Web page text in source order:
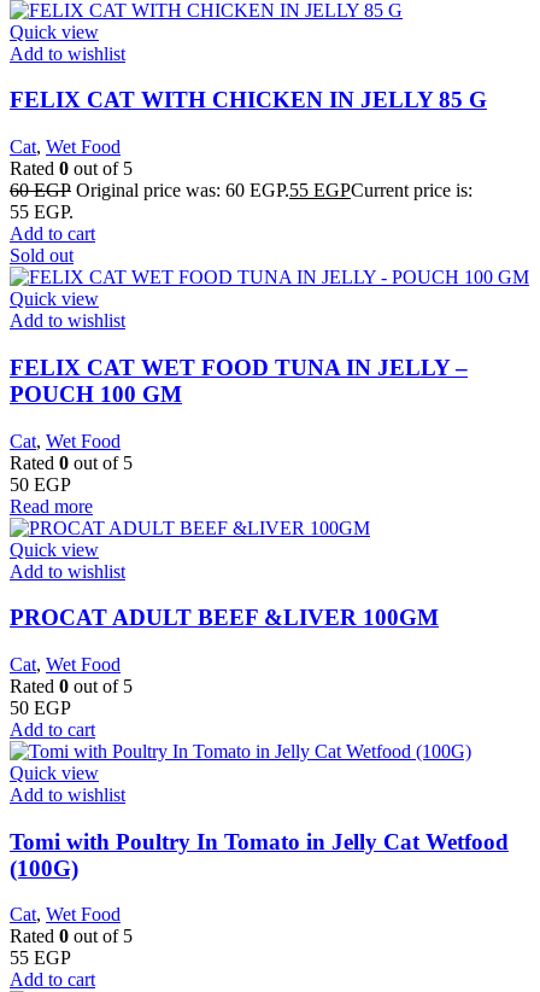
Quick view
Add to wishlist
FELIX CAT WITH CHICKEN IN JELLY 85 G
Cat, Wet Food
Rated 0 out of 5
60EGP Original price was: 60 EGP.55 EGPCurrent price is:
55 EGP.
Add to cart
Sold out
Quick view
Add to wishlist
FELIX CAT WET FOOD TUNA IN JELLY –
POUCH 100 GM
Cat, Wet Food
Rated 0 out of 5
50 EGP
Read more
Quick view
Add to wishlist
PROCAT ADULT BEEF &LIVER 100GM
Cat, Wet Food
Rated 0 out of 5
50 EGP
Add to cart
Quick view
Add to wishlist
Tomi with Poultry In Tomato in Jelly Cat Wetfood
(100G)
Cat, Wet Food
Rated 0 out of 5
55 EGP
Add to cart